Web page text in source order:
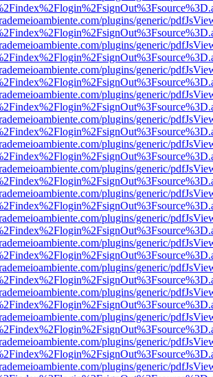
plugins/generic/
plugins/generic/
plugins/generic/
plugins/generic/
plugins/generic/
plugins/generic/
plugins/generic/
plugins/generic/
plugins/generic/
plugins/generic/
plugins/generic/
plugins/generic/
plugins/generic/
plugins/generic/
plugins/generic/